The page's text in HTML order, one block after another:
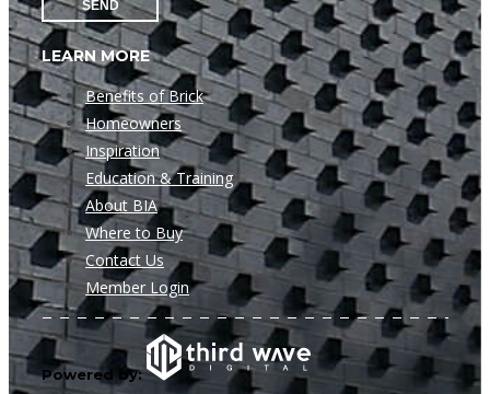
SEND
LEARN MORE
Benefits of Brick
Homeowners
Inspiration
Education & Training
About BIA
Where to Buy
Contact Us
Member Login
Powered by: